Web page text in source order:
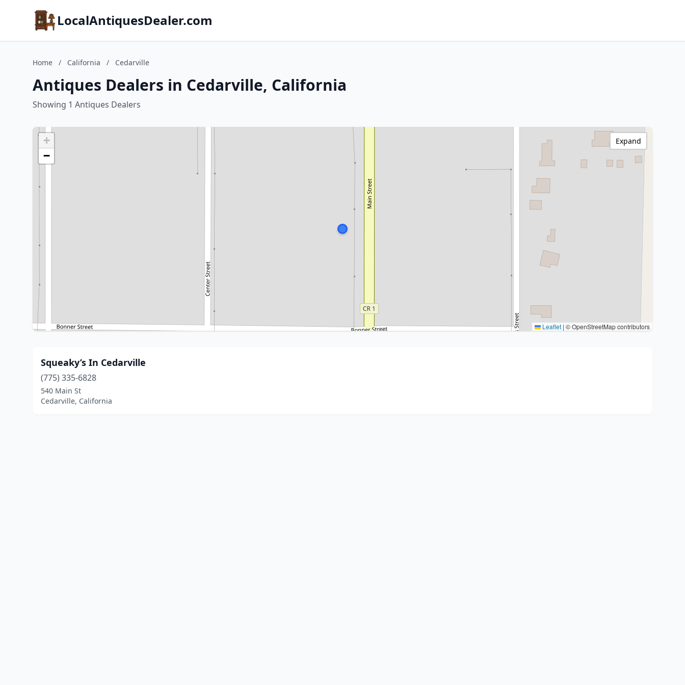
LocalAntiquesDealer.com
Home / California / Cedarville
Antiques Dealers in Cedarville, California
Showing 1 Antiques Dealers
+
−
Leaflet | © OpenStreetMap contributors
Expand
Squeaky’s In Cedarville
(775) 335-6828
540 Main St
Cedarville, California